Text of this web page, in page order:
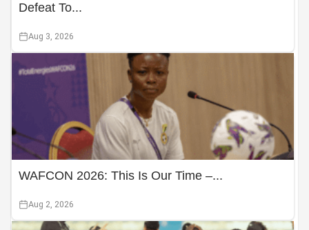
Defeat To...
Aug 3, 2026
WAFCON 2026: This Is Our Time –...
Aug 2, 2026